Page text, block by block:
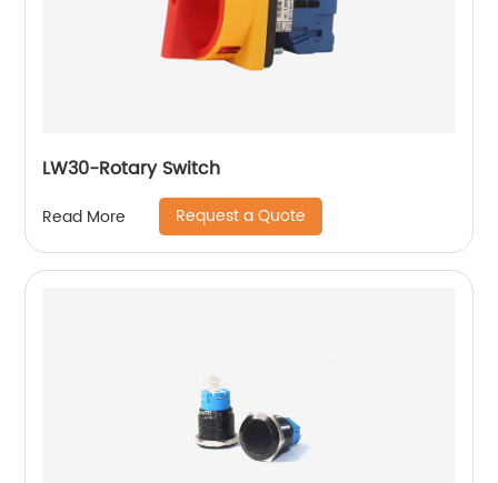
LW30-Rotary Switch
Read More Request a Quote